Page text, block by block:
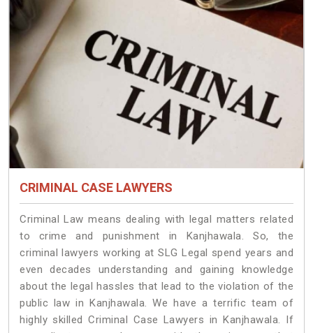
CRIMINAL CASE LAWYERS
Criminal Law means dealing with legal matters related
to crime and punishment in Kanjhawala. So, the
criminal lawyers working at SLG Legal spend years and
even decades understanding and gaining knowledge
about the legal hassles that lead to the violation of the
public law in Kanjhawala. We have a terrific team of
highly skilled Criminal Case Lawyers in Kanjhawala. If